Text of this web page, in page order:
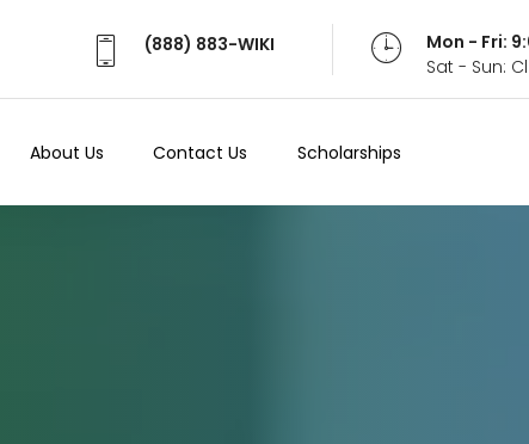
(888) 883-WIKI
Mon - Fri:
Sat - Sun:
About Us Contact Us Scholarships